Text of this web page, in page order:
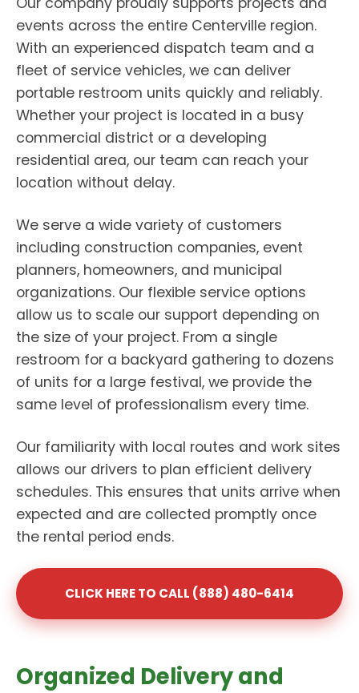
events across the entire Centerville region.
With an experienced dispatch team and a
fleet of service vehicles, we can deliver
portable restroom units quickly and reliably.
Whether your project is located in a busy
commercial district or a developing
residential area, our team can reach your
location without delay.
We serve a wide variety of customers
including construction companies, event
planners, homeowners, and municipal
organizations. Our flexible service options
allow us to scale our support depending on
the size of your project. From a single
restroom for a backyard gathering to dozens
of units for a large festival, we provide the
same level of professionalism every time.
Our familiarity with local routes and work sites
allows our drivers to plan efficient delivery
schedules. This ensures that units arrive when
expected and are collected promptly once
the rental period ends.
CLICK HERE TO CALL (888) 480-6414
Organized Delivery and